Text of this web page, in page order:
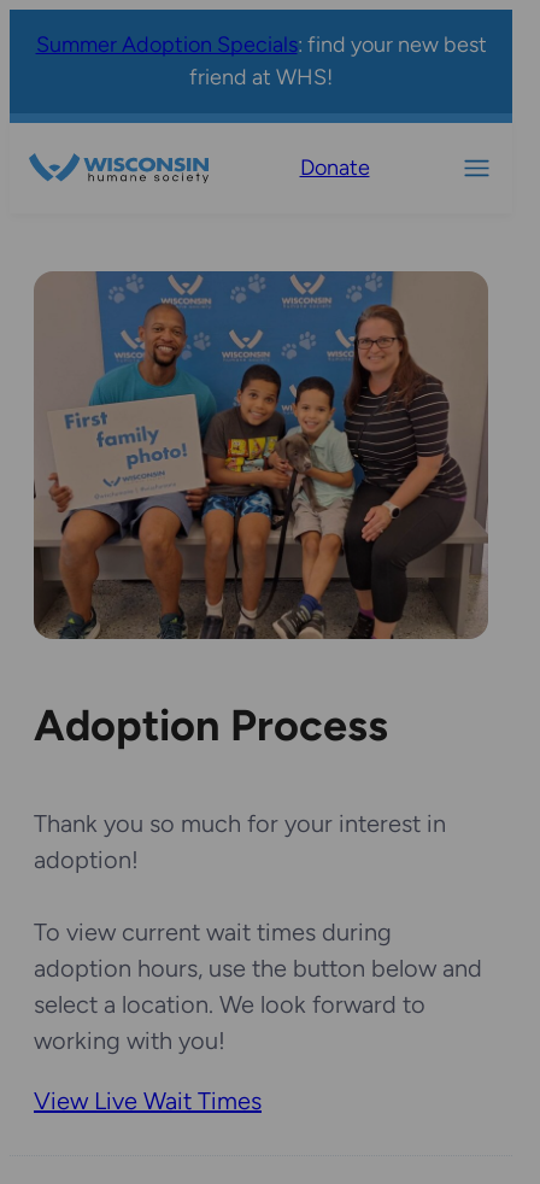
Summer Adoption Specials: find your new best
friend at WHS!
Donate
Adoption Process
Thank you so much for your interest in
adoption!
To view current wait times during
adoption hours, use the button below and
select a location. We look forward to
working with you!
View Live Wait Times